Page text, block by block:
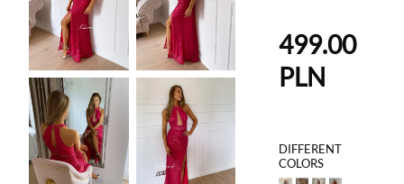
499.00
PLN
DIFFERENT
COLORS